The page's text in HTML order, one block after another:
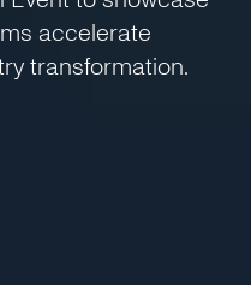
accelerate
transformation.